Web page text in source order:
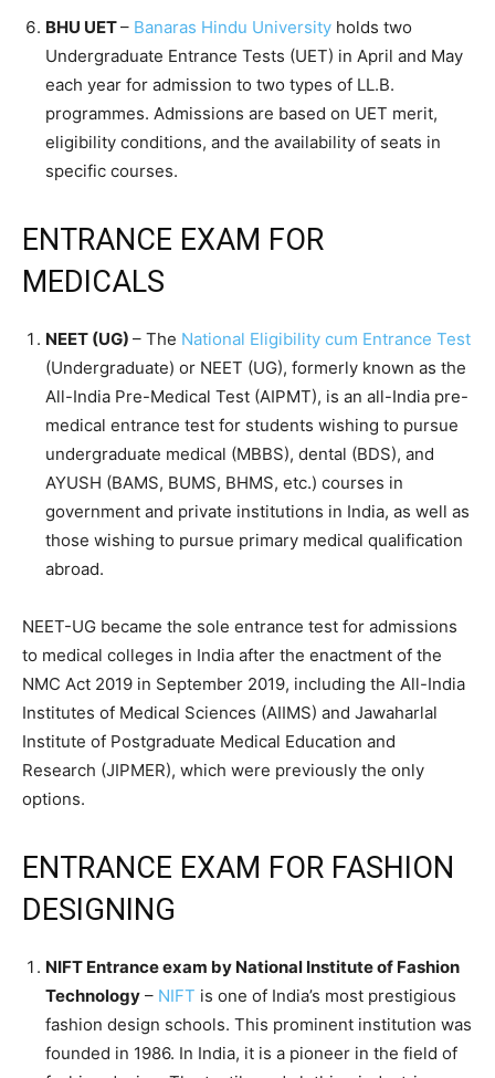
BHU UET– Banaras Hindu University holds two
Undergraduate Entrance Tests (UET) in April and May
each year for admission to two types of LL.B.
programmes. Admissions are based on UET merit,
eligibility conditions, and the availability of seats in
specific courses.
ENTRANCE EXAM FOR
MEDICALS
NEET (UG) – The National Eligibility cum Entrance Test
(Undergraduate) or NEET (UG), formerly known as the
All-India Pre-Medical Test (AIPMT), is an all-India pre-
medical entrance test for students wishing to pursue
undergraduate medical (MBBS), dental (BDS), and
AYUSH (BAMS, BUMS, BHMS, etc.) courses in
government and private institutions in India, as well as
those wishing to pursue primary medical qualification
abroad.
NEET-UG became the sole entrance test for admissions
to medical colleges in India after the enactment of the
NMC Act 2019 in September 2019, including the All-India
Institutes of Medical Sciences (AIIMS) and Jawaharlal
Institute of Postgraduate Medical Education and
Research (JIPMER), which were previously the only
options.
ENTRANCE EXAM FOR FASHION
DESIGNING
NIFT Entrance exam by National Institute of Fashion
Technology – NIFT is one of India’s most prestigious
fashion design schools. This prominent institution was
founded in 1986. In India, it is a pioneer in the field of